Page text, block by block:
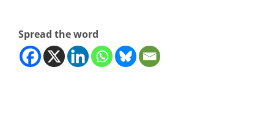
Spread the word